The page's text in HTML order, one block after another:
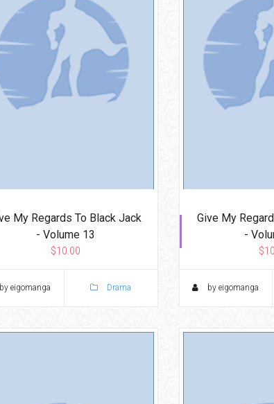
My Regards To Black Jack
- Volume 13
$10.00
by eigomanga Drama
Give My
-
by eigomanga